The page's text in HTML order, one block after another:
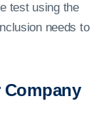
test using the
needs to